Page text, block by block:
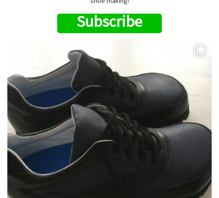
Subscribe